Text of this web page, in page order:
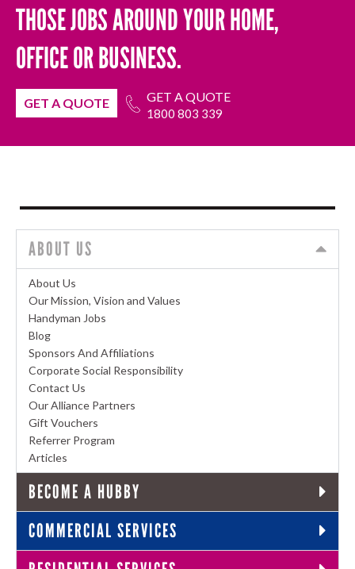
THOSE JOBS AROUND YOUR HOME,
OFFICE OR BUSINESS.
GET A QUOTE GET A QUOTE
1800 803 339
ABOUT US
About Us
Our Mission, Vision and Values
Handyman Jobs
Blog
Sponsors And Affiliations
Corporate Social Responsibility
Contact Us
Our Alliance Partners
Gift Vouchers
Referrer Program
Articles
BECOME A HUBBY
COMMERCIAL SERVICES